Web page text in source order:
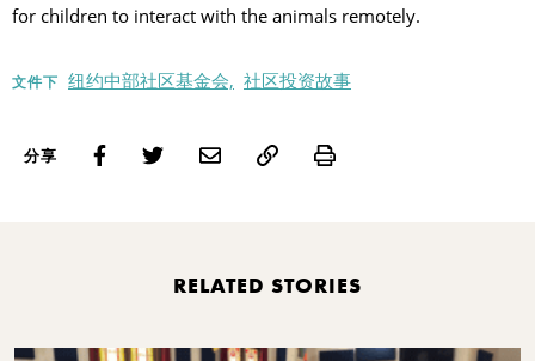
for children to interact with the animals remotely.
文件下 纽约中部社区基金会, 社区投资故事
分享 Print
RELATED STORIES